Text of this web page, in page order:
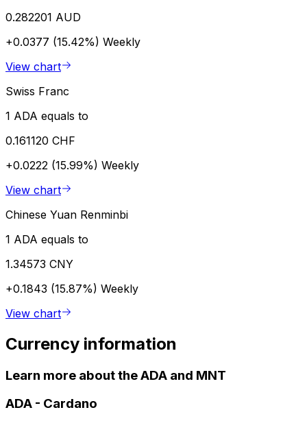
0.282201 AUD
+0.0377 (15.42%) Weekly
View chart
Swiss Franc
1 ADA equals to
0.161120 CHF
+0.0222 (15.99%) Weekly
View chart
Chinese Yuan Renminbi
1 ADA equals to
1.34573 CNY
+0.1843 (15.87%) Weekly
View chart
Currency information
Learn more about the ADA and MNT
ADA - Cardano